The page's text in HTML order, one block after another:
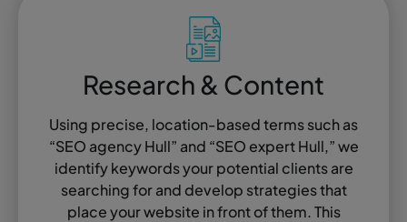
Research & Content
Using precise, location-based terms such as
“SEO agency Hull” and “SEO expert Hull,” we
identify keywords your potential clients are
searching for and develop strategies that
place your website in front of them. This